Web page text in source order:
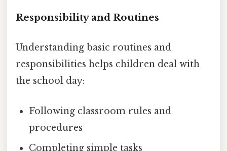
Responsibility and Routines
Understanding basic routines and
responsibilities helps children deal with
the school day:
Following classroom rules and
procedures
Completing simple tasks